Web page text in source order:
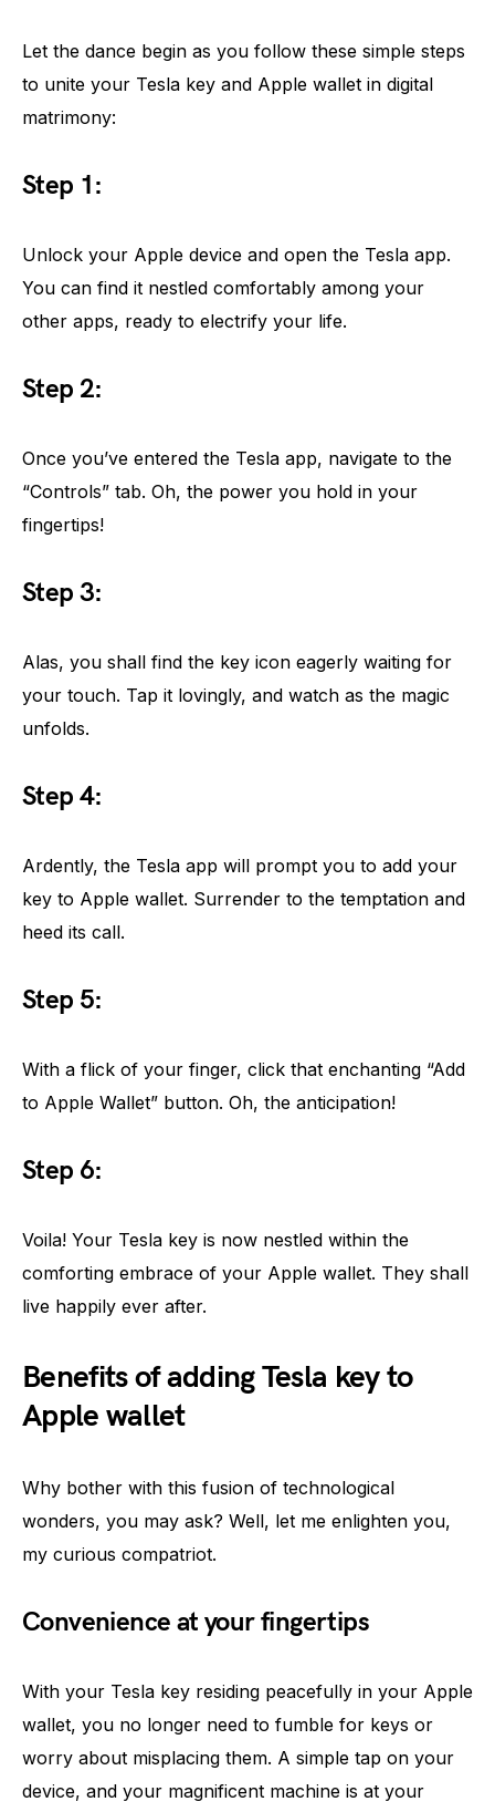
Let the dance begin as you follow these simple steps
to unite your Tesla key and Apple wallet in digital
matrimony:
Step 1:
Unlock your Apple device and open the Tesla app.
You can find it nestled comfortably among your
other apps, ready to electrify your life.
Step 2:
Once you’ve entered the Tesla app, navigate to the
“Controls” tab. Oh, the power you hold in your
fingertips!
Step 3:
Alas, you shall find the key icon eagerly waiting for
your touch. Tap it lovingly, and watch as the magic
unfolds.
Step 4:
Ardently, the Tesla app will prompt you to add your
key to Apple wallet. Surrender to the temptation and
heed its call.
Step 5:
With a flick of your finger, click that enchanting “Add
to Apple Wallet” button. Oh, the anticipation!
Step 6:
Voila! Your Tesla key is now nestled within the
comforting embrace of your Apple wallet. They shall
live happily ever after.
Benefits of adding Tesla key to
Apple wallet
Why bother with this fusion of technological
wonders, you may ask? Well, let me enlighten you,
my curious compatriot.
Convenience at your fingertips
With your Tesla key residing peacefully in your Apple
wallet, you no longer need to fumble for keys or
worry about misplacing them. A simple tap on your
device, and your magnificent machine is at your